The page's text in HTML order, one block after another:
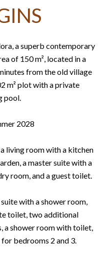
a superb contemporary
of ​​150 m², located in a
from the old village
m² plot with a private
pool.
2028
living room with a kitchen
a master suite with a
room, and a guest toilet.
with a shower room,
toilet, two additional
a shower room with toilet,
bedrooms 2 and 3.